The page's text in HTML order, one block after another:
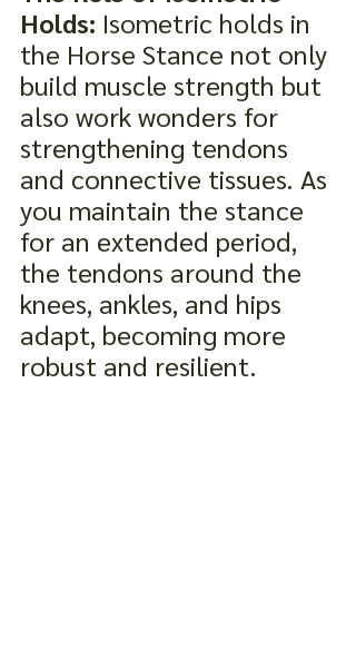
Holds: Isometric holds in
the Horse Stance not only
build muscle strength but
also work wonders for
strengthening tendons
and connective tissues. As
you maintain the stance
for an extended period,
the tendons around the
knees, ankles, and hips
adapt, becoming more
robust and resilient.